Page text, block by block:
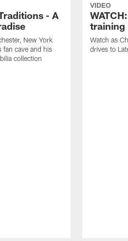
- A
New York
fan cave and his
collection
VIDEO
training
Watch as
drives to